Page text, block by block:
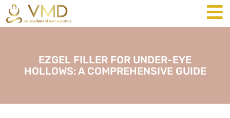
EZGEL FILLER FOR UNDER-EYE
HOLLOWS: A COMPREHENSIVE GUIDE